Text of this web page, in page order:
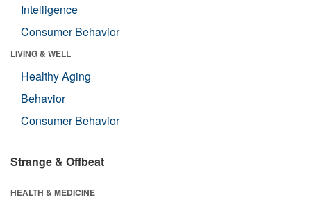
Intelligence
Consumer Behavior
LIVING & WELL
Healthy Aging
Behavior
Consumer Behavior
Strange & Offbeat
HEALTH & MEDICINE